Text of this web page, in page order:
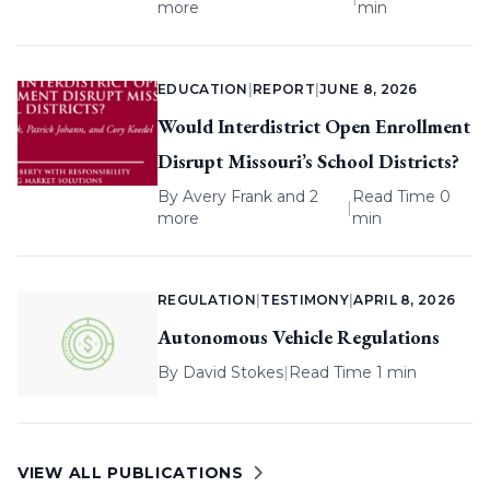
more min
EDUCATION REPORT |JUNE 8, 2026
Would Interdistrict Open Enrollment
Disrupt Missouri’s School Districts?
By Avery Frank and 2
more
|
Read Time 0
min
REGULATION TESTIMONY |APRIL 8, 2026
Autonomous Vehicle Regulations
By David Stokes| Read Time 1 min
VIEW ALL PUBLICATIONS